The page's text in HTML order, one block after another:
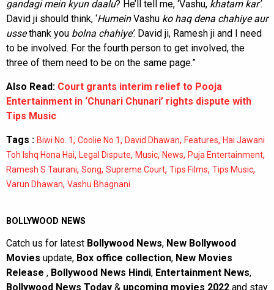
gandagi mein kyun daalu? He’ll tell me, ‘Vashu, khatam kar’.
David ji should think, ‘HumeinVashu ko haq dena chahiye aur
ussethank you bolna chahiye’. David ji, Ramesh ji and I need
to be involved. For the fourth person to get involved, the
three of them need to be on the same page.”
Also Read: Court grants interim relief to Pooja
Entertainment in ‘Chunari Chunari’ rights dispute with
Tips Music
Tags : Biwi No. 1, Coolie No 1, David Dhawan, Features, Hai Jawani
Toh Ishq Hona Hai, Legal Dispute, Music, News, Puja Entertainment,
Ramesh S Taurani, Song, Supreme Court, Tips Films, Tips Music,
Varun Dhawan, Vashu Bhagnani
BOLLYWOOD NEWS
Catch us for latest Bollywood News, New Bollywood
Movies update, Box office collection, New Movies
Release , Bollywood News Hindi, Entertainment News,
Bollywood News Today & upcoming movies 2022 and stay